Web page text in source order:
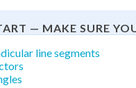
— MAKE SURE
line segments